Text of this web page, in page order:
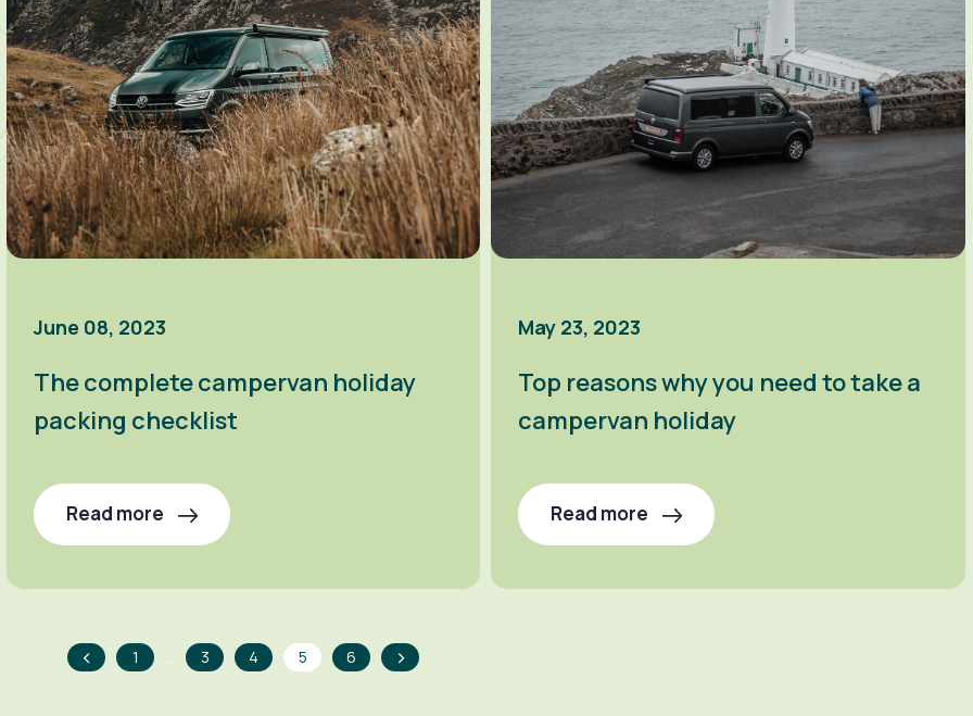
June 08, 2023
The complete campervan holiday
packing checklist
Read more
May 23, 2023
Top reasons why you need to take a
campervan holiday
Read more
< 1 … 3 4 5 6 >